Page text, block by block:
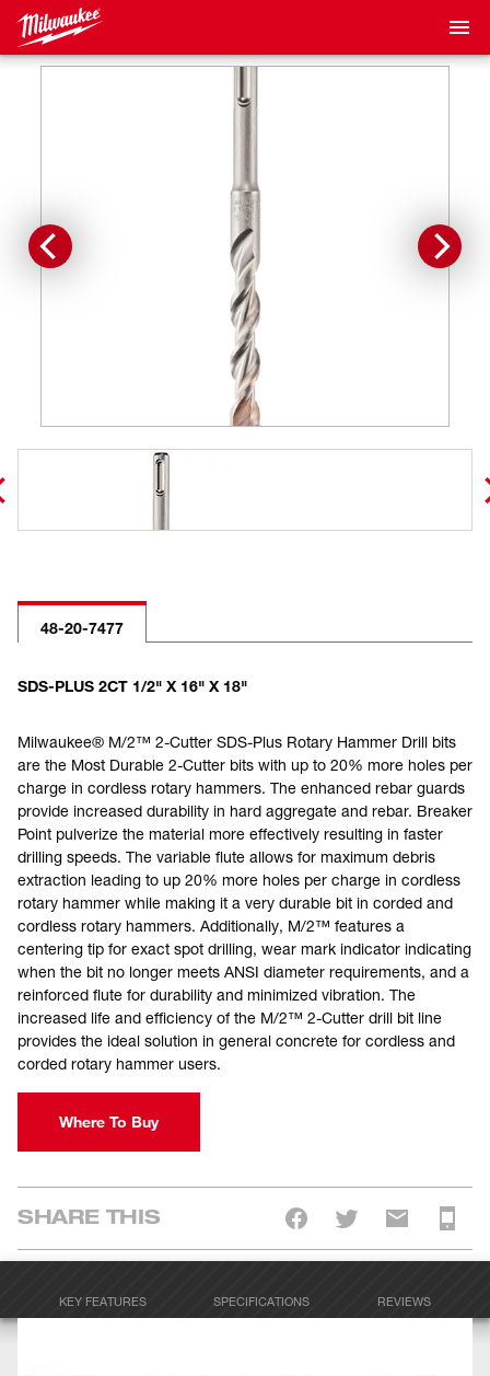
48-20-7477
SDS-PLUS 2CT 1/2" X 16" X 18"
Milwaukee® M/2™ 2-Cutter SDS-Plus Rotary Hammer Drill bits
are the Most Durable 2-Cutter bits with up to 20% more holes per
charge in cordless rotary hammers. The enhanced rebar guards
provide increased durability in hard aggregate and rebar. Breaker
Point pulverize the material more effectively resulting in faster
drilling speeds. The variable flute allows for maximum debris
extraction leading to up 20% more holes per charge in cordless
rotary hammer while making it a very durable bit in corded and
cordless rotary hammers. Additionally, M/2™ features a
centering tip for exact spot drilling, wear mark indicator indicating
when the bit no longer meets ANSI diameter requirements, and a
reinforced flute for durability and minimized vibration. The
increased life and efficiency of the M/2™ 2-Cutter drill bit line
provides the ideal solution in general concrete for cordless and
corded rotary hammer users.
Where To Buy
SHARE THIS
KEY FEATURES SPECIFICATIONS REVIEWS